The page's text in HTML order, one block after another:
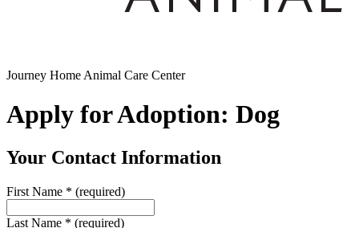
Journey Home Animal Care Center
Apply for Adoption: Dog
Your Contact Information
First Name * (required)
Last Name * (required)